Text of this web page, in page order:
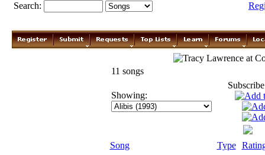
Search:
11 songs
Showing:
Song Type